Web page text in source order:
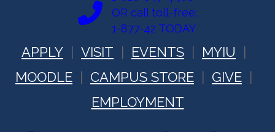
OR call toll-free:
1-877-42 TODAY
APPLY VISIT EVENTS
MYIU
MOODLE
CAMPUS STORE
GIVE
EMPLOYMENT